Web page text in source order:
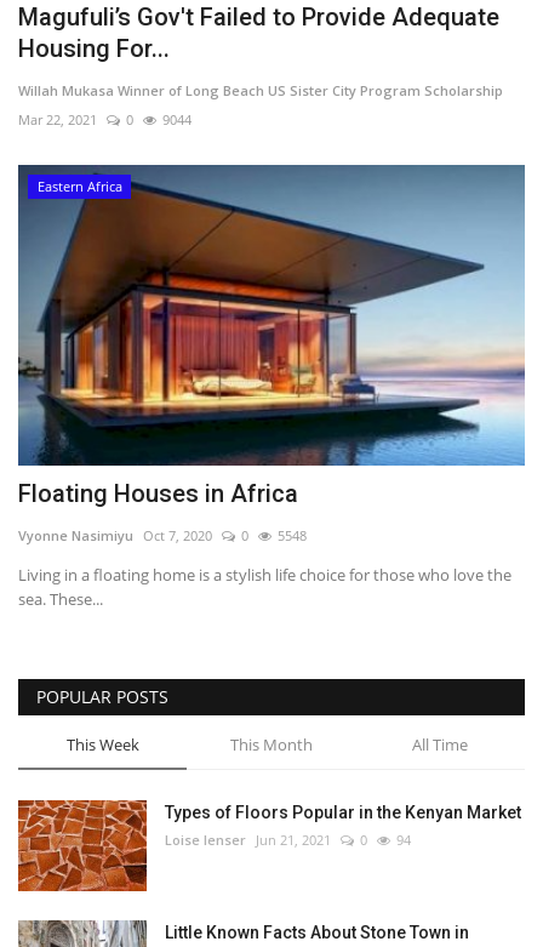
Magufuli’s Gov't Failed to Provide Adequate
Housing For...
Willah Mukasa Winner of Long Beach US Sister City Program Scholarship
Mar 22, 2021
0 9044
Eastern Africa
Floating Houses in Africa
Vyonne Nasimiyu Oct 7, 2020 0 5548
Living in a floating home is a stylish life choice for those who love the
sea. These...
POPULAR POSTS
This Week This Month All Time
Types of Floors Popular in the Kenyan Market
Loise lenser Jun 21, 2021 0 94
Little Known Facts About Stone Town in